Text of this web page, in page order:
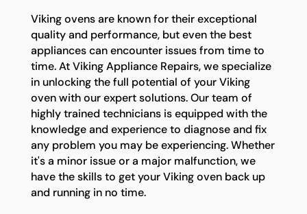
Viking ovens are known for their exceptional
quality and performance, but even the best
appliances can encounter issues from time to
time. At Viking Appliance Repairs, we specialize
in unlocking the full potential of your Viking
oven with our expert solutions. Our team of
highly trained technicians is equipped with the
knowledge and experience to diagnose and fix
any problem you may be experiencing. Whether
it's a minor issue or a major malfunction, we
have the skills to get your Viking oven back up
and running in no time.